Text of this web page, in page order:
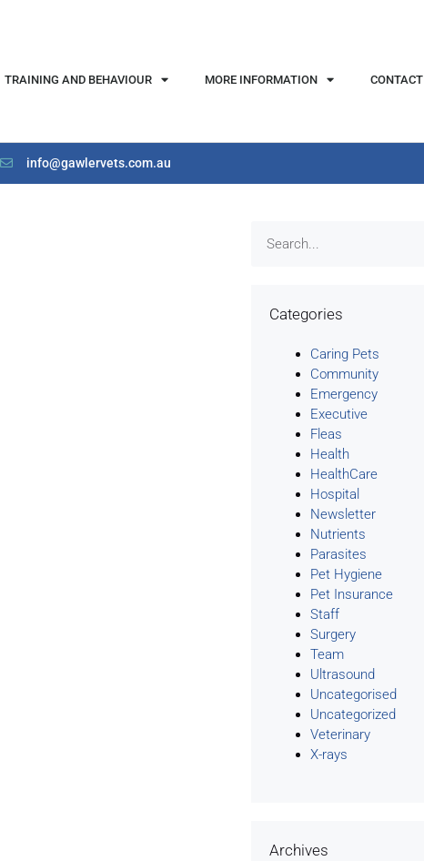
TRAINING AND BEHAVIOUR MORE INFORMATION CONTACT
info@gawlervets.com.au
Categories
Caring Pets
Community
Emergency
Executive
Fleas
Health
HealthCare
Hospital
Newsletter
Nutrients
Parasites
Pet Hygiene
Pet Insurance
Staff
Surgery
Team
Ultrasound
Uncategorised
Uncategorized
Veterinary
X-rays
Archives